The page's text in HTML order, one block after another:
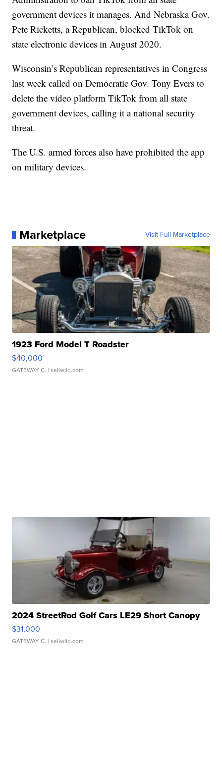
government devices it manages. And Nebraska Gov.
Pete Ricketts, a Republican, blocked TikTok on
state electronic devices in August 2020.
Wisconsin’s Republican representatives in Congress
last week called on Democratic Gov. Tony Evers to
delete the video platform TikTok from all state
government devices, calling it a national security
threat.
The U.S. armed forces also have prohibited the app
on military devices.
Marketplace Visit Full Marketplace
1923 Ford Model T Roadster
$40,000
GATEWAY C. | sellwild.com
2024 StreetRod Golf Cars LE29 Short Canopy
$31,000
GATEWAY C. | sellwild.com